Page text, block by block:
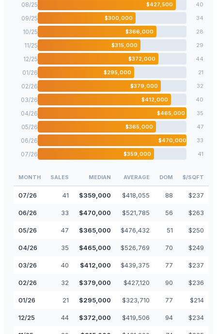
08/25 $427,500 40
09/25 $300,000 34
10/25 $366,000 28
11/25 $315,000 29
12/25 $372,000 44
01/26 $295,000 21
02/26 $379,000 32
03/26 $412,000 40
04/26 $465,000 35
05/26 $365,000 47
06/26 $470,000 33
07/26 $359,000 41
MONTH SALES MEDIAN AVERAGE DOM $/SQFT
07/26 41 $359,000 $418,055 88 $237
06/26 33 $470,000 $521,785 56 $263
05/26 47 $365,000 $476,432 51 $250
04/26 35 $465,000 $526,769 70 $249
03/26 40 $412,000 $439,375 77 $237
02/26 32 $379,000 $427,120 90 $236
01/26 21 $295,000 $323,710 77 $214
12/25 44 $372,000 $419,506 94 $234